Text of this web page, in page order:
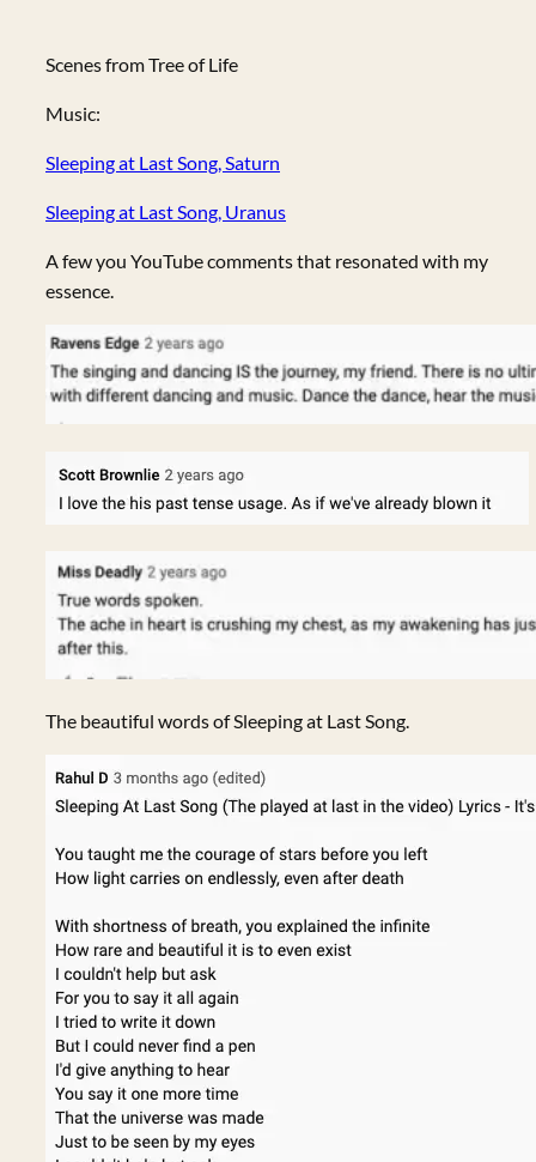
Scenes from Tree of Life
Music:
Sleeping at Last Song, Saturn
Sleeping at Last Song, Uranus
A few you YouTube comments that resonated with my
essence.
The beautiful words of Sleeping at Last Song.